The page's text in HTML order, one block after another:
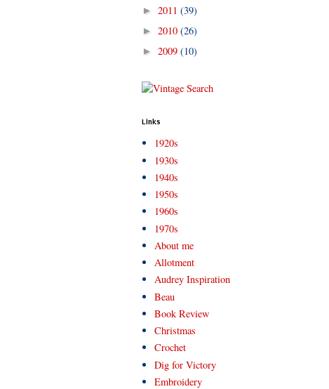
► 2011 (39)
► 2010 (26)
► 2009 (10)
Links
1920s
1930s
1940s
1950s
1960s
1970s
About me
Allotment
Audrey Inspiration
Beau
Book Review
Christmas
Crochet
Dig for Victory
Embroidery